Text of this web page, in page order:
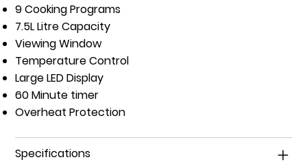
9 Cooking Programs
7.5L Litre Capacity
Viewing Window
Temperature Control
Large LED Display
60 Minute timer
Overheat Protection
Specifications